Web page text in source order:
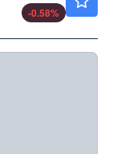
-0.58%